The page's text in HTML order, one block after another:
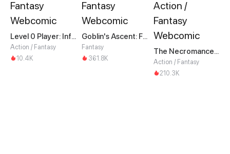
Level 0 Player: Infinite Breakthrough
Action / Fantasy
10.4K
Goblin's Ascent: From Loser to Winner
Fantasy
361.8K
The Necromancer: Scourge Incarnate
Action / Fantasy
210.3K